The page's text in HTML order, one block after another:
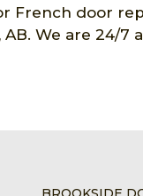
French door
AB. We are 24/7